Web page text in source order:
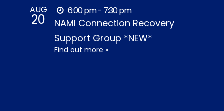
AUG
20
6:00 pm - 7:30 pm
NAMI Connection Recovery
Support Group *NEW*
Find out more »